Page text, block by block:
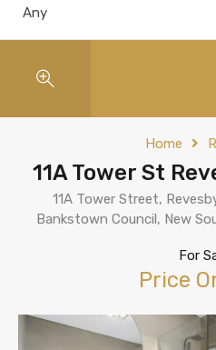
Any
Home
11A Tower St
11A Tower Street,
Bankstown Council, New
For
Price